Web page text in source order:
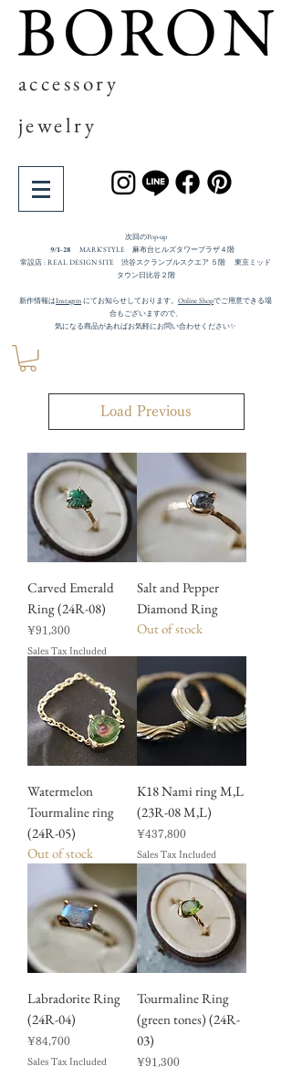
accessory
jewelry
次回の​Pop-up
9/1-28
MARK'STYLE 麻布台ヒルズタワープラザ４階
常設店 : REAL DESIGN SITE 渋谷スクランブルスクエア ５階 東京ミッド
タウン日比谷２階
新作情報はInstagrm にてお知らせしております。 Online Shopでご用意できる場
合もございますので、
気になる商品があればお気軽にお問い合わせください✨
Load Previous
Carved Emerald
Ring (24R-08)
Price
¥91,300
Sales Tax Included
Salt and Pepper
Diamond Ring
Out of stock
Watermelon
Tourmaline ring
(24R-05)
Out of stock
K18 Nami ring M,L
(23R-08 M,L)
Price
¥437,800
Sales Tax Included
Labradorite Ring
(24R-04)
Price
¥84,700
Sales Tax Included
Tourmaline Ring
(green tones) (24R-
03)
Price
¥91,300